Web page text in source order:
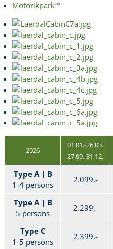
Motorikpark™
2026
01.01.-26.03.
27.09.-31.12.
Type A | B
1-4 persons
2.099,-
Type A | B
5 persons
2.299,-
Type C
1-5 persons
2.399,-